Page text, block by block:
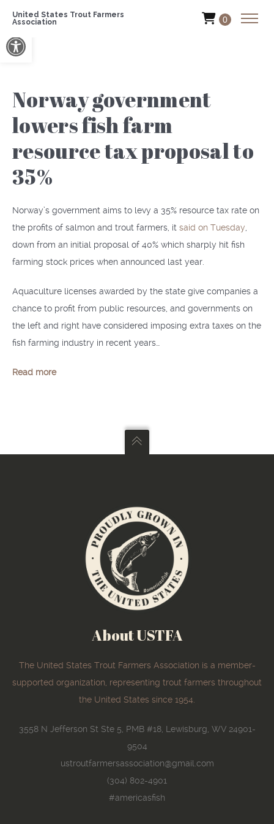
Open toolbar
United States Trout Farmers
Association
0
Norway government
lowers fish farm
resource tax proposal to
35%
Norway’s government aims to levy a 35% resource tax rate on
the profits of salmon and trout farmers, it said on Tuesday
down from an initial proposal of 40% which sharply hit fish
farming stock prices when announced last year.
Aquaculture licenses awarded by the state give companies a
chance to profit from public resources, and governments on
the left and right have considered imposing extra taxes on the
fish farming industry in recent years…
Read more
About USTFA
The United States Trout Farmers Association is a member-
supported organization, representing trout farmers throughout
the United States since 1954.
3558 N Jefferson St Ste 5, PMB #18, Lewisburg, WV 24901-
9504
ustroutfarmersassociation@gmail.com
(304) 802-4901
#americasfish